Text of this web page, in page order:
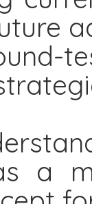
a